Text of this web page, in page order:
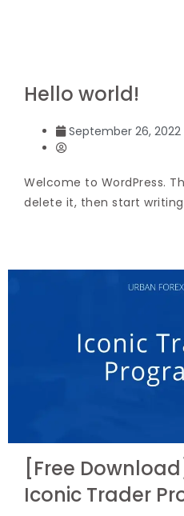
Hello world!
September 26, 2022
Welcome to WordPress.
delete it, then start
[Free
Iconic Trader